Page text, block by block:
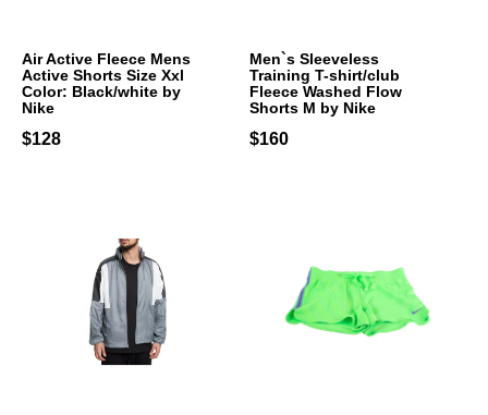
Air Active Fleece Mens
Active Shorts Size Xxl
Color: Black/white by
Nike
$128
Men`s Sleeveless
Training T-shirt/club
Fleece Washed Flow
Shorts M by Nike
$160